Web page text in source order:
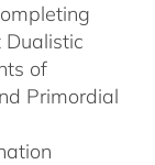
Dualistic
of
Primordial